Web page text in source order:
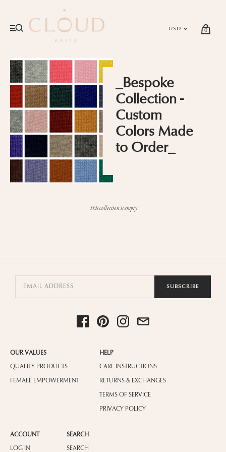
0
_Bespoke
Collection -
Custom
Colors Made
to Order_
This collection is empty
SUBSCRIBE
OUR VALUES
QUALITY PRODUCTS
FEMALE EMPOWERMENT
HELP
CARE INSTRUCTIONS
RETURNS & EXCHANGES
TERMS OF SERVICE
PRIVACY POLICY
ACCOUNT
LOG IN
SEARCH
SEARCH